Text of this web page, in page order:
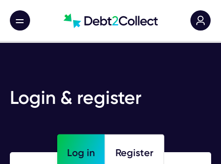
Main nav toggle
Login & register
Log in Register